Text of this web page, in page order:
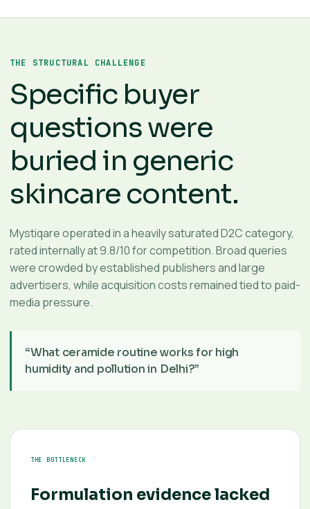
THE STRUCTURAL CHALLENGE
Specific buyer
questions were
buried in generic
skincare content.
Mystiqare operated in a heavily saturated D2C category,
rated internally at 9.8/10 for competition. Broad queries
were crowded by established publishers and large
advertisers, while acquisition costs remained tied to paid-
media pressure.
“What ceramide routine works for high
humidity and pollution in Delhi?”
THE BOTTLENECK
Formulation evidence lacked